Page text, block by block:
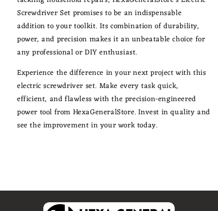
Screwdriver Set promises to be an indispensable
addition to your toolkit. Its combination of durability,
power, and precision makes it an unbeatable choice for
any professional or DIY enthusiast.
Experience the difference in your next project with this
electric screwdriver set. Make every task quick,
efficient, and flawless with the precision-engineered
power tool from HexaGeneralStore. Invest in quality and
see the improvement in your work today.